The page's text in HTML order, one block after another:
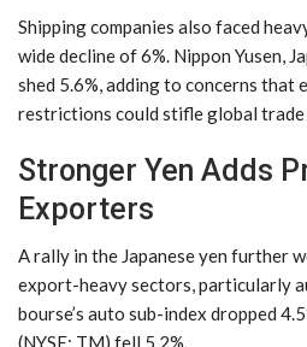
Shipping companies also faced
wide decline of 6%. Nippon Yusen,
shed 5.6%, adding to concerns that
restrictions could stifle global
Stronger Yen Adds
Exporters
A rally in the Japanese yen further
export-heavy sectors, particularly
bourse’s auto sub-index dropped
(NYSE: TM) fell 5.2%.